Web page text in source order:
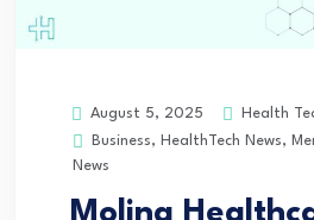
August 5, 2025
Health
Business, HealthTech News,
News